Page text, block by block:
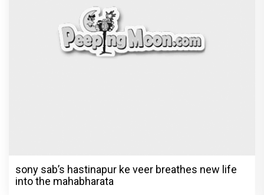
in 'Laughter Chef Season 2' after Bigg
Boss 18